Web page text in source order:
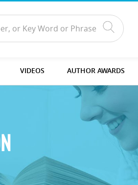
VIDEOS AUTHOR AWARDS